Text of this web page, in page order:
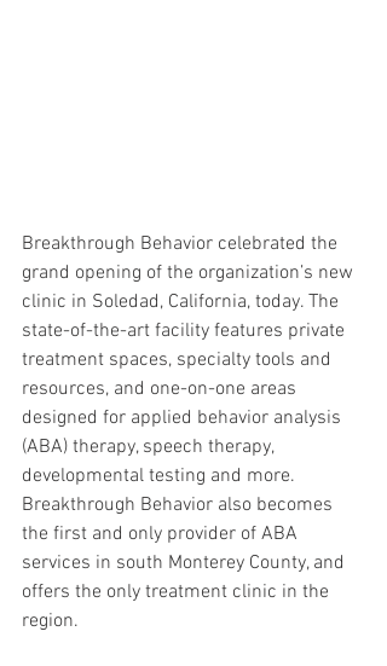
Breakthrough Behavior celebrated the
grand opening of the organization’s new
clinic in Soledad, California, today. The
state-of-the-art facility features private
treatment spaces, specialty tools and
resources, and one-on-one areas
designed for applied behavior analysis
(ABA) therapy, speech therapy,
developmental testing and more.
Breakthrough Behavior also becomes
the first and only provider of ABA
services in south Monterey County, and
offers the only treatment clinic in the
region.